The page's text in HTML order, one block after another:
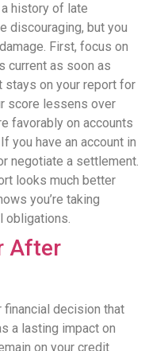
history of late
discouraging, but you
First, focus on
current as soon as
stays on your report for
score lessens over
favorably on accounts
you have an account in
negotiate a settlement.
looks much better
you’re taking
obligations.
After
financial decision that
a lasting impact on
on your credit